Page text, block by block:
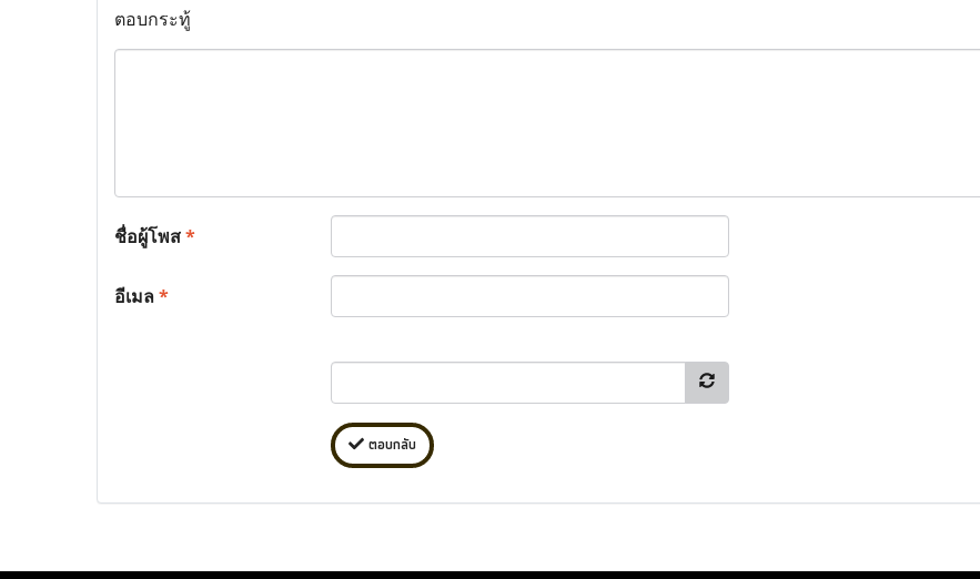
ตอบกระทู้
ชื่อผู้โพส*
อีเมล*
ตอบกลับ